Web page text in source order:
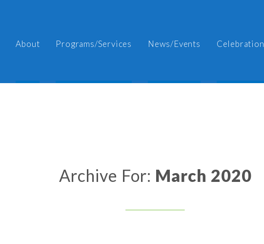
About Programs/Services News/Events Celebration
Archive For: March 2020